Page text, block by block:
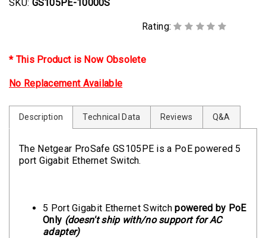
SKU: GS105PE-10000S
Rating:
* This Product is Now Obsolete
No Replacement Available
Description Technical Data Reviews Q&A
The Netgear ProSafe GS105PE is a PoE powered 5
port Gigabit Ethernet Switch.
5 Port Gigabit Ethernet Switchpowered by PoE
Only (doesn't ship with/no support for AC
adapter)